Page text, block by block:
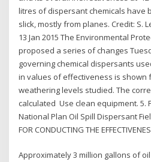
litres of dispersant chemicals have
slick, mostly from planes. Credit: S.
13 Jan 2015 The Environmental
proposed a series of changes
governing chemical dispersants
in values of effectiveness is shown
weathering levels studied. The
calculated Use clean equipment. 5.
National Plan Oil Spill Dispersant
FOR CONDUCTING THE
Approximately 3 million gallons of